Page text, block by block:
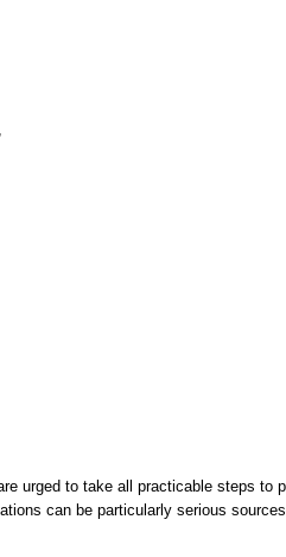
urged to take all practicable steps
can be particularly serious